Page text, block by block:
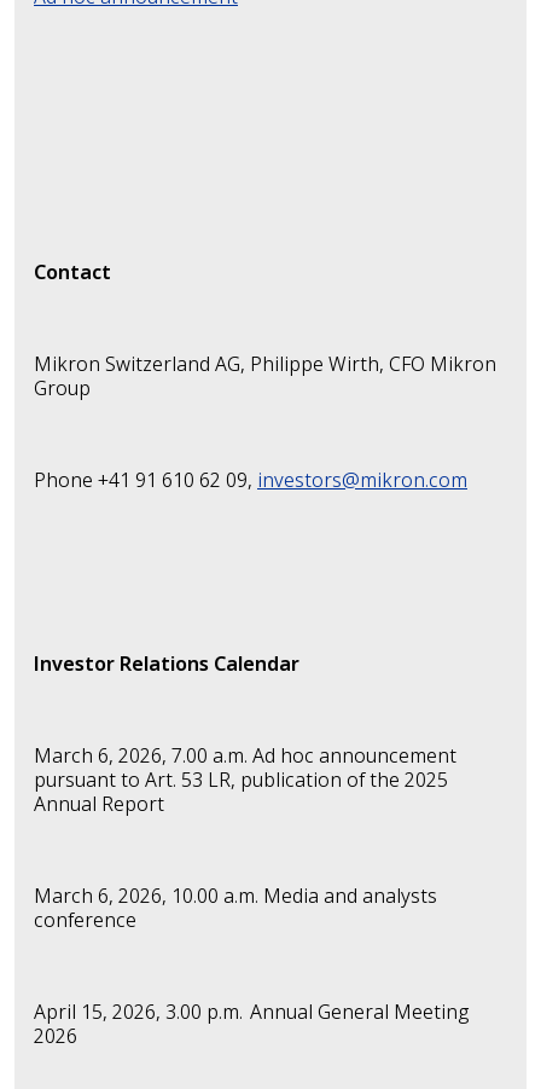
Contact
Mikron Switzerland AG, Philippe Wirth, CFO Mikron
Group
Phone +41 91 610 62 09, investors@mikron.com
Investor Relations Calendar
March 6, 2026, 7.00 a.m. Ad hoc announcement
pursuant to Art. 53 LR, publication of the 2025
Annual Report
March 6, 2026, 10.00 a.m. Media and analysts
conference
April 15, 2026, 3.00 p.m. Annual General Meeting
2026